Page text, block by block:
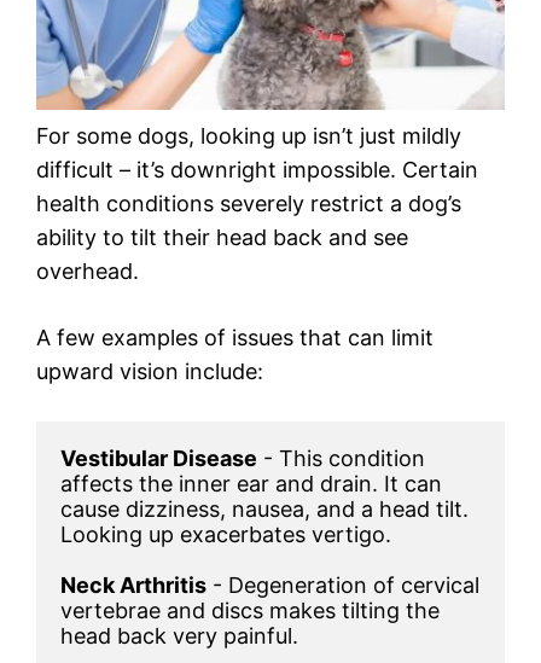
For some dogs, looking up isn’t just mildly
difficult – it’s downright impossible. Certain
health conditions severely restrict a dog’s
ability to tilt their head back and see
overhead.
A few examples of issues that can limit
upward vision include:
Vestibular Disease - This condition
affects the inner ear and drain. It can
cause dizziness, nausea, and a head tilt.
Looking up exacerbates vertigo.
Neck Arthritis - Degeneration of cervical
vertebrae and discs makes tilting the
head back very painful.